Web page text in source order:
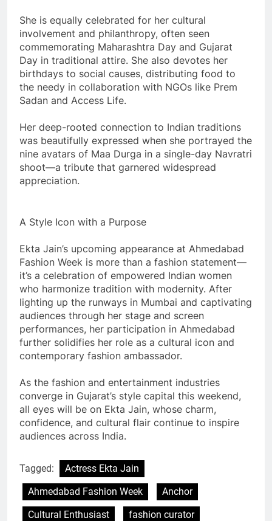
She is equally celebrated for her cultural
involvement and philanthropy, often seen
commemorating Maharashtra Day and Gujarat
Day in traditional attire. She also devotes her
birthdays to social causes, distributing food to
the needy in collaboration with NGOs like Prem
Sadan and Access Life.
Her deep-rooted connection to Indian traditions
was beautifully expressed when she portrayed the
nine avatars of Maa Durga in a single-day Navratri
shoot—a tribute that garnered widespread
appreciation.
A Style Icon with a Purpose
Ekta Jain’s upcoming appearance at Ahmedabad
Fashion Week is more than a fashion statement—
it’s a celebration of empowered Indian women
who harmonize tradition with modernity. After
lighting up the runways in Mumbai and captivating
audiences through her stage and screen
performances, her participation in Ahmedabad
further solidifies her role as a cultural icon and
contemporary fashion ambassador.
As the fashion and entertainment industries
converge in Gujarat’s style capital this weekend,
all eyes will be on Ekta Jain, whose charm,
confidence, and cultural flair continue to inspire
audiences across India.
Tagged:
Actress Ekta Jain
Ahmedabad Fashion Week
Anchor
Cultural Enthusiast
fashion curator